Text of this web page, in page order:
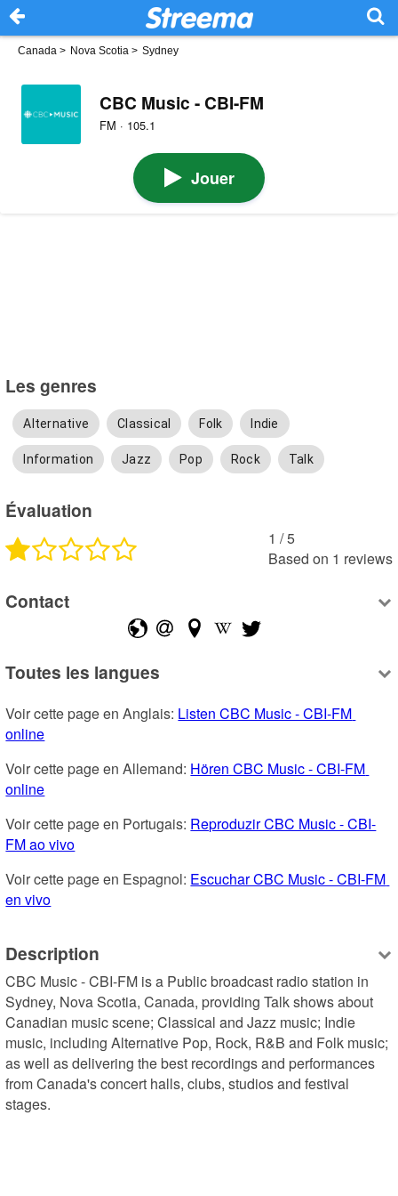
Canada > Nova Scotia > Sydney
CBC Music - CBI-FM
FM · 105.1
Jouer
Les genres
Alternative Classical Folk Indie
Information Jazz Pop Rock Talk
Évaluation
1 /5
Based on 1 reviews
Contact
Toutes les langues
Voir cette page en Anglais: Listen CBC Music - CBI-FM
online
Voir cette page en Allemand: Hören CBC Music - CBI-FM
online
Voir cette page en Portugais: Reproduzir CBC Music - CBI-
FM ao vivo
Voir cette page en Espagnol: Escuchar CBC Music - CBI-FM
en vivo
Description
CBC Music - CBI-FM is a Public broadcast radio station in
Sydney, Nova Scotia, Canada, providing Talk shows about
Canadian music scene; Classical and Jazz music; Indie
music, including Alternative Pop, Rock, R&B and Folk music;
as well as delivering the best recordings and performances
from Canada's concert halls, clubs, studios and festival
stages.